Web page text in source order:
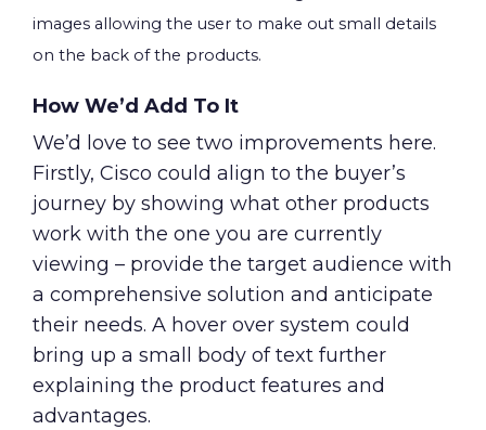
images allowing the user to make out small details
on the back of the products.
How We’d Add To It
We’d love to see two improvements here.
Firstly, Cisco could align to the buyer’s
journey by showing what other products
work with the one you are currently
viewing – provide the target audience with
a comprehensive solution and anticipate
their needs. A hover over system could
bring up a small body of text further
explaining the product features and
advantages.